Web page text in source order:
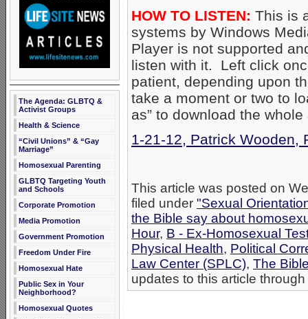
The Agenda: GLBTQ &
Activist Groups
Health & Science
“Civil Unions” & “Gay
Marriage”
Homosexual Parenting
GLBTQ Targeting Youth
and Schools
Corporate Promotion
Media Promotion
Government Promotion
Freedom Under Fire
Homosexual Hate
Public Sex in Your
Neighborhood?
Homosexual Quotes
HOW TO LISTEN: This is
systems by Windows
Player is not supported
listen with it. Left click
patient, depending upon
take a moment or two to
as” to download the whole
1-21-12, Patrick Wooden,
This article was posted on
filed under "Sexual
the Bible say about
Hour, B - Ex-Homosexual
Physical Health, Political
Law Center (SPLC), The
updates to this article